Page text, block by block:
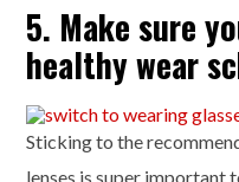
5. Make sure
healthy wear
Sticking to the
lenses is super important